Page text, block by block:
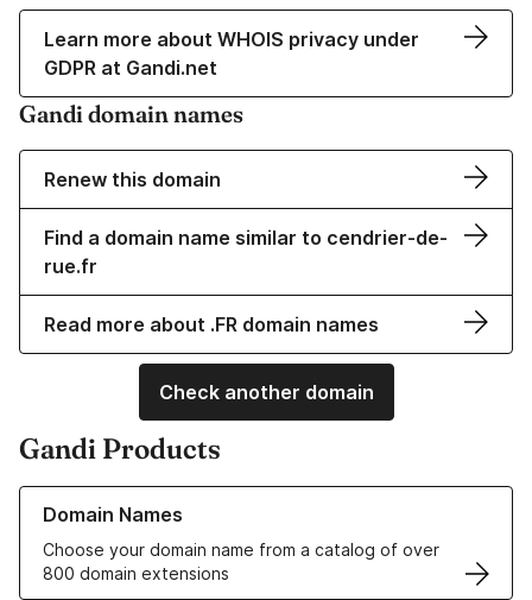
Learn more about WHOIS privacy under
GDPR at Gandi.net
Gandi domain names
Renew this domain
Find a domain name similar to cendrier-de-
rue.fr
Read more about .FR domain names
Check another domain
Gandi Products
Domain Names
Choose your domain name from a catalog of over
800 domain extensions
Learn more about our Domain Names